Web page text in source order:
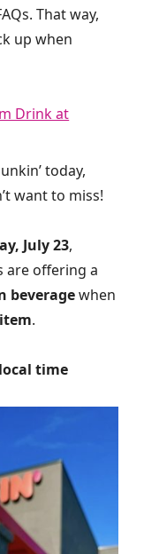
That way,
up when
Drink at
today,
want to miss!
July 23,
are offering a
beveragewhen
.
local time